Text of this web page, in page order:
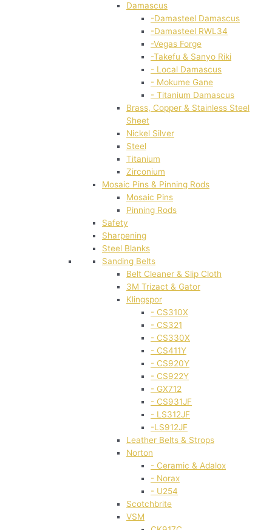
Damascus
-Damasteel Damascus
-Damasteel RWL34
-Vegas Forge
-Takefu & Sanyo Riki
- Local Damascus
- Mokume Gane
- Titanium Damascus
Brass, Copper & Stainless Steel
Sheet
Nickel Silver
Steel
Titanium
Zirconium
Mosaic Pins & Pinning Rods
Mosaic Pins
Pinning Rods
Safety
Sharpening
Steel Blanks
Sanding Belts
Belt Cleaner & Slip Cloth
3M Trizact & Gator
Klingspor
- CS310X
- CS321
- CS330X
- CS411Y
- CS920Y
- CS922Y
- GX712
- CS931JF
- LS312JF
-LS912JF
Leather Belts & Strops
Norton
- Ceramic & Adalox
- Norax
- U254
Scotchbrite
VSM